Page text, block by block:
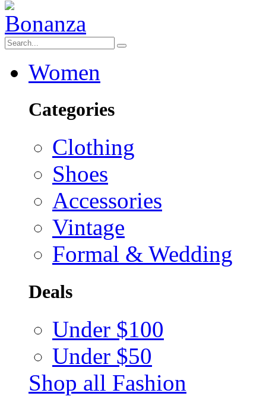
Women
Categories
Clothing
Shoes
Accessories
Vintage
Formal & Wedding
Deals
Under $100
Under $50
Shop all Fashion